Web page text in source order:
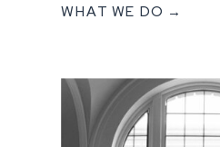
WHAT WE DO →